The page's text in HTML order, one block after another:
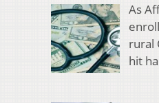
As
rural
hit